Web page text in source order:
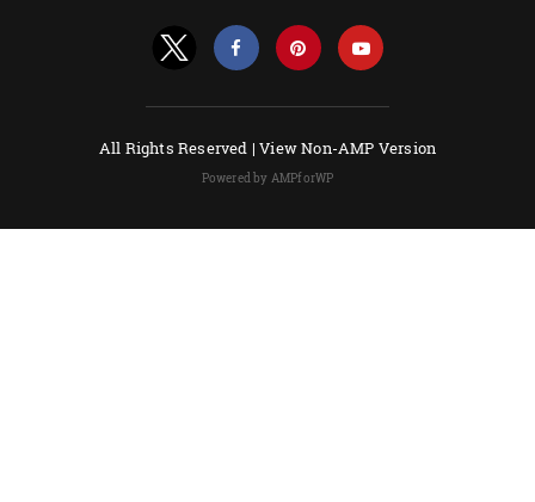
All Rights Reserved |View Non-AMP Version
Powered by AMPforWP